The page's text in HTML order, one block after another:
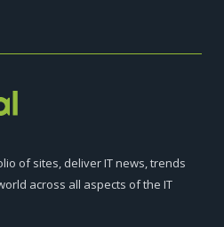
of sites, deliver IT news, trends
across all aspects of the IT